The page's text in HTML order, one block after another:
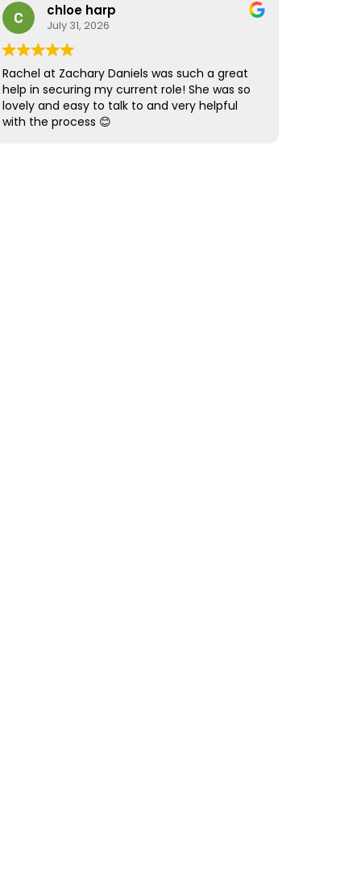
provided the same high level of support and
professionalism.
Overall, it was an amazing recruitment
experience from start to finish. Five stars
simply aren’t enough! Highly recommended.
chloe harp
July 31, 2026
Rachel at Zachary Daniels was such a great
help in securing my current role! She was so
lovely and easy to talk to and very helpful
with the process 😊